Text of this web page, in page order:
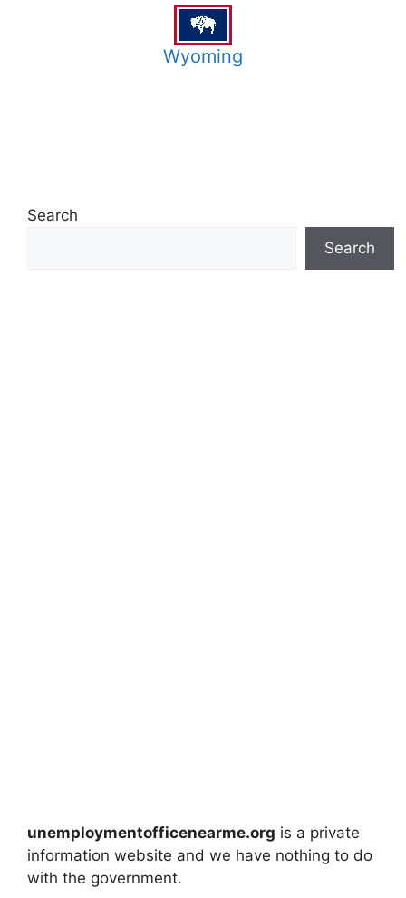
Wyoming
Search
Search
unemploymentofficenearme.org is a private
information website and we have nothing to do
with the government.